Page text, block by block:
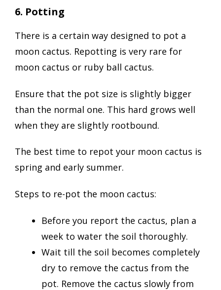
6. Potting
There is a certain way designed to pot a
moon cactus. Repotting is very rare for
moon cactus or ruby ball cactus.
Ensure that the pot size is slightly bigger
than the normal one. This hard grows well
when they are slightly rootbound.
The best time to repot your moon cactus is
spring and early summer.
Steps to re-pot the moon cactus:
Before you report the cactus, plan a
week to water the soil thoroughly.
Wait till the soil becomes completely
dry to remove the cactus from the
pot. Remove the cactus slowly from